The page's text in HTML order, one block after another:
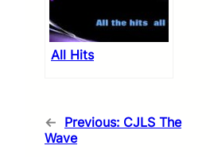
All Hits
← Previous: CJLS The
Wave